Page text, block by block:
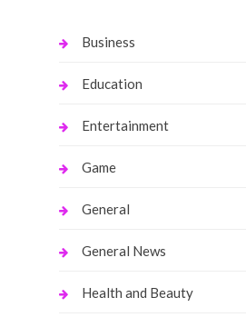
Business
Education
Entertainment
Game
General
General News
Health and Beauty